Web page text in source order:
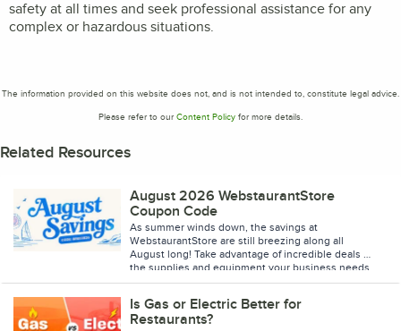
safety at all times and seek professional assistance for any
complex or hazardous situations.
The information provided on this website does not, and is not intended to, constitute legal advice.
Please refer to our Content Policy for more details.
Related Resources
August 2026 WebstaurantStore
Coupon Code
As summer winds down, the savings at
WebstaurantStore are still breezing along all
August long! Take advantage of incredible deals on
the supplies and equipment your business needs
to stay stocked and ready for every shift. Browse
enter coupon code BREEZE26 at checkout to save
up to 15% on your purchase. Don't miss your
Is Gas or Electric Better for
Restaurants?